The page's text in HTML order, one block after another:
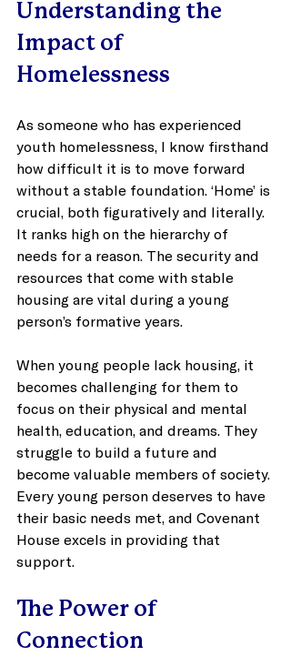
Understanding the
Impact of
Homelessness
As someone who has experienced
youth homelessness, I know firsthand
how difficult it is to move forward
without a stable foundation. ‘Home’ is
crucial, both figuratively and literally.
It ranks high on the hierarchy of
needs for a reason. The security and
resources that come with stable
housing are vital during a young
person’s formative years.
When young people lack housing, it
becomes challenging for them to
focus on their physical and mental
health, education, and dreams. They
struggle to build a future and
become valuable members of society.
Every young person deserves to have
their basic needs met, and Covenant
House excels in providing that
support.
The Power of
Connection